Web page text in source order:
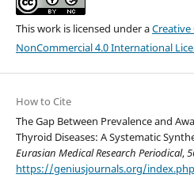
This work is licensed under a
NonCommercial 4.0 International
How to Cite
The Gap Between Prevalence and
Thyroid Diseases: A Systematic
Eurasian Medical Research Periodical,
https://geniusjournals.org/